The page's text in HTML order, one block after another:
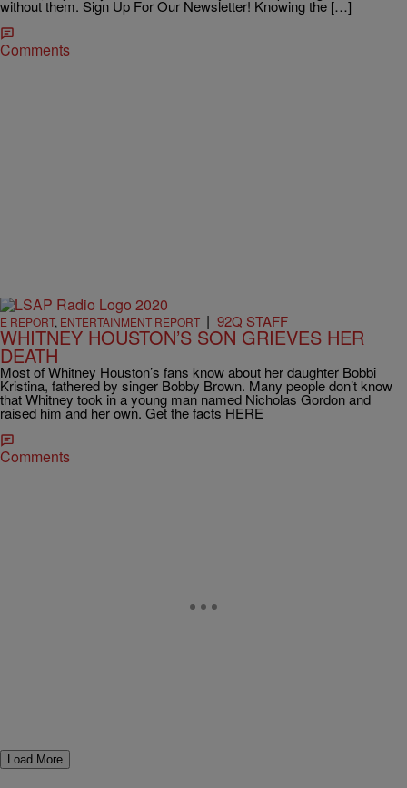
without them. Sign Up For Our Newsletter! Knowing the […]
Comments
E REPORT, ENTERTAINMENT REPORT | 92Q STAFF
WHITNEY HOUSTON’S SON GRIEVES HER
DEATH
Most of Whitney Houston’s fans know about her daughter Bobbi
Kristina, fathered by singer Bobby Brown. Many people don’t know
that Whitney took in a young man named Nicholas Gordon and
raised him and her own. Get the facts HERE
Comments
Load More